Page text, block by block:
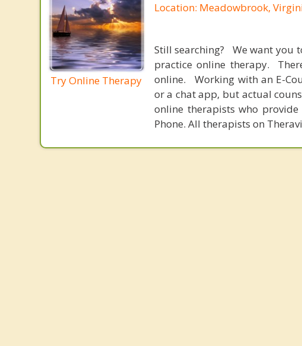
Try Online Therapy
Location: Meadowbrook,
Still searching? We want you
practice online therapy.
online. Working with an E-
or a chat app, but actual
online therapists who
Phone. All therapists on